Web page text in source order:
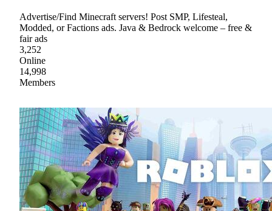
Advertise/Find Minecraft servers! Post SMP, Lifesteal,
Modded, or Factions ads. Java & Bedrock welcome – free &
fair ads
3,252
Online
14,998
Members